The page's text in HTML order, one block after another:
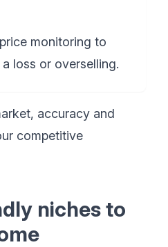
monitoring to
loss or overselling.
accuracy and
competitive
niches to